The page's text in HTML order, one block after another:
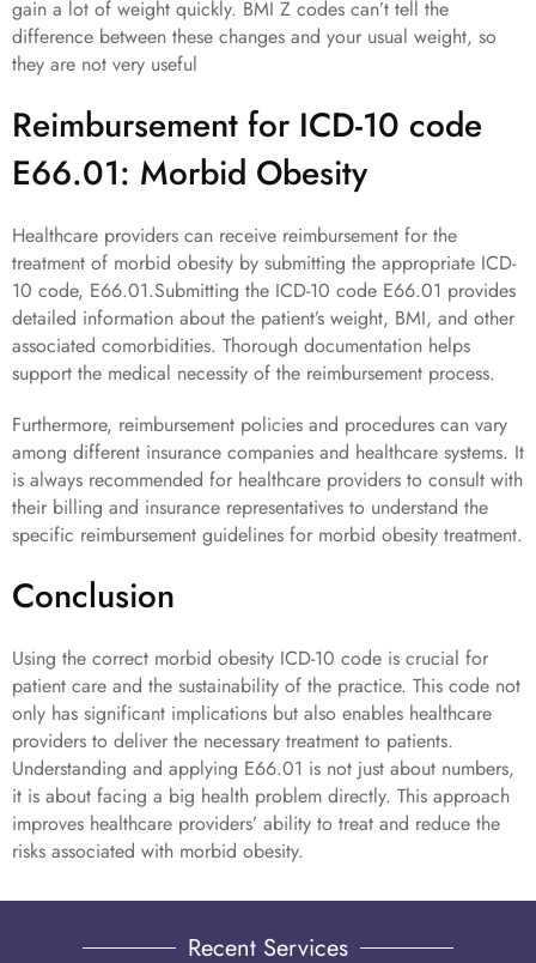
gain a lot of weight quickly. BMI Z codes can’t tell the
difference between these changes and your usual weight, so
they are not very useful
Reimbursement for ICD-10 code
E66.01: Morbid Obesity
Healthcare providers can receive reimbursement for the
treatment of morbid obesity by submitting the appropriate ICD-
10 code, E66.01.Submitting the ICD-10 code E66.01 provides
detailed information about the patient’s weight, BMI, and other
associated comorbidities. Thorough documentation helps
support the medical necessity of the reimbursement process.
Furthermore, reimbursement policies and procedures can vary
among different insurance companies and healthcare systems. It
is always recommended for healthcare providers to consult with
their billing and insurance representatives to understand the
specific reimbursement guidelines for morbid obesity treatment.
Conclusion
Using the correct morbid obesity ICD-10 code is crucial for
patient care and the sustainability of the practice. This code not
only has significant implications but also enables healthcare
providers to deliver the necessary treatment to patients.
Understanding and applying E66.01 is not just about numbers,
it is about facing a big health problem directly. This approach
improves healthcare providers’ ability to treat and reduce the
risks associated with morbid obesity.
Recent Services